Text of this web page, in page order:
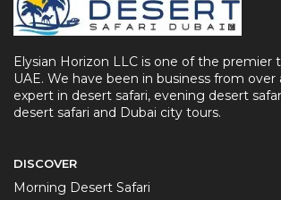
Elysian Horizon LLC is one of the premier
UAE. We have been in business from over
expert in desert safari, evening desert
desert safari and Dubai city tours.
DISCOVER
Morning Desert Safari